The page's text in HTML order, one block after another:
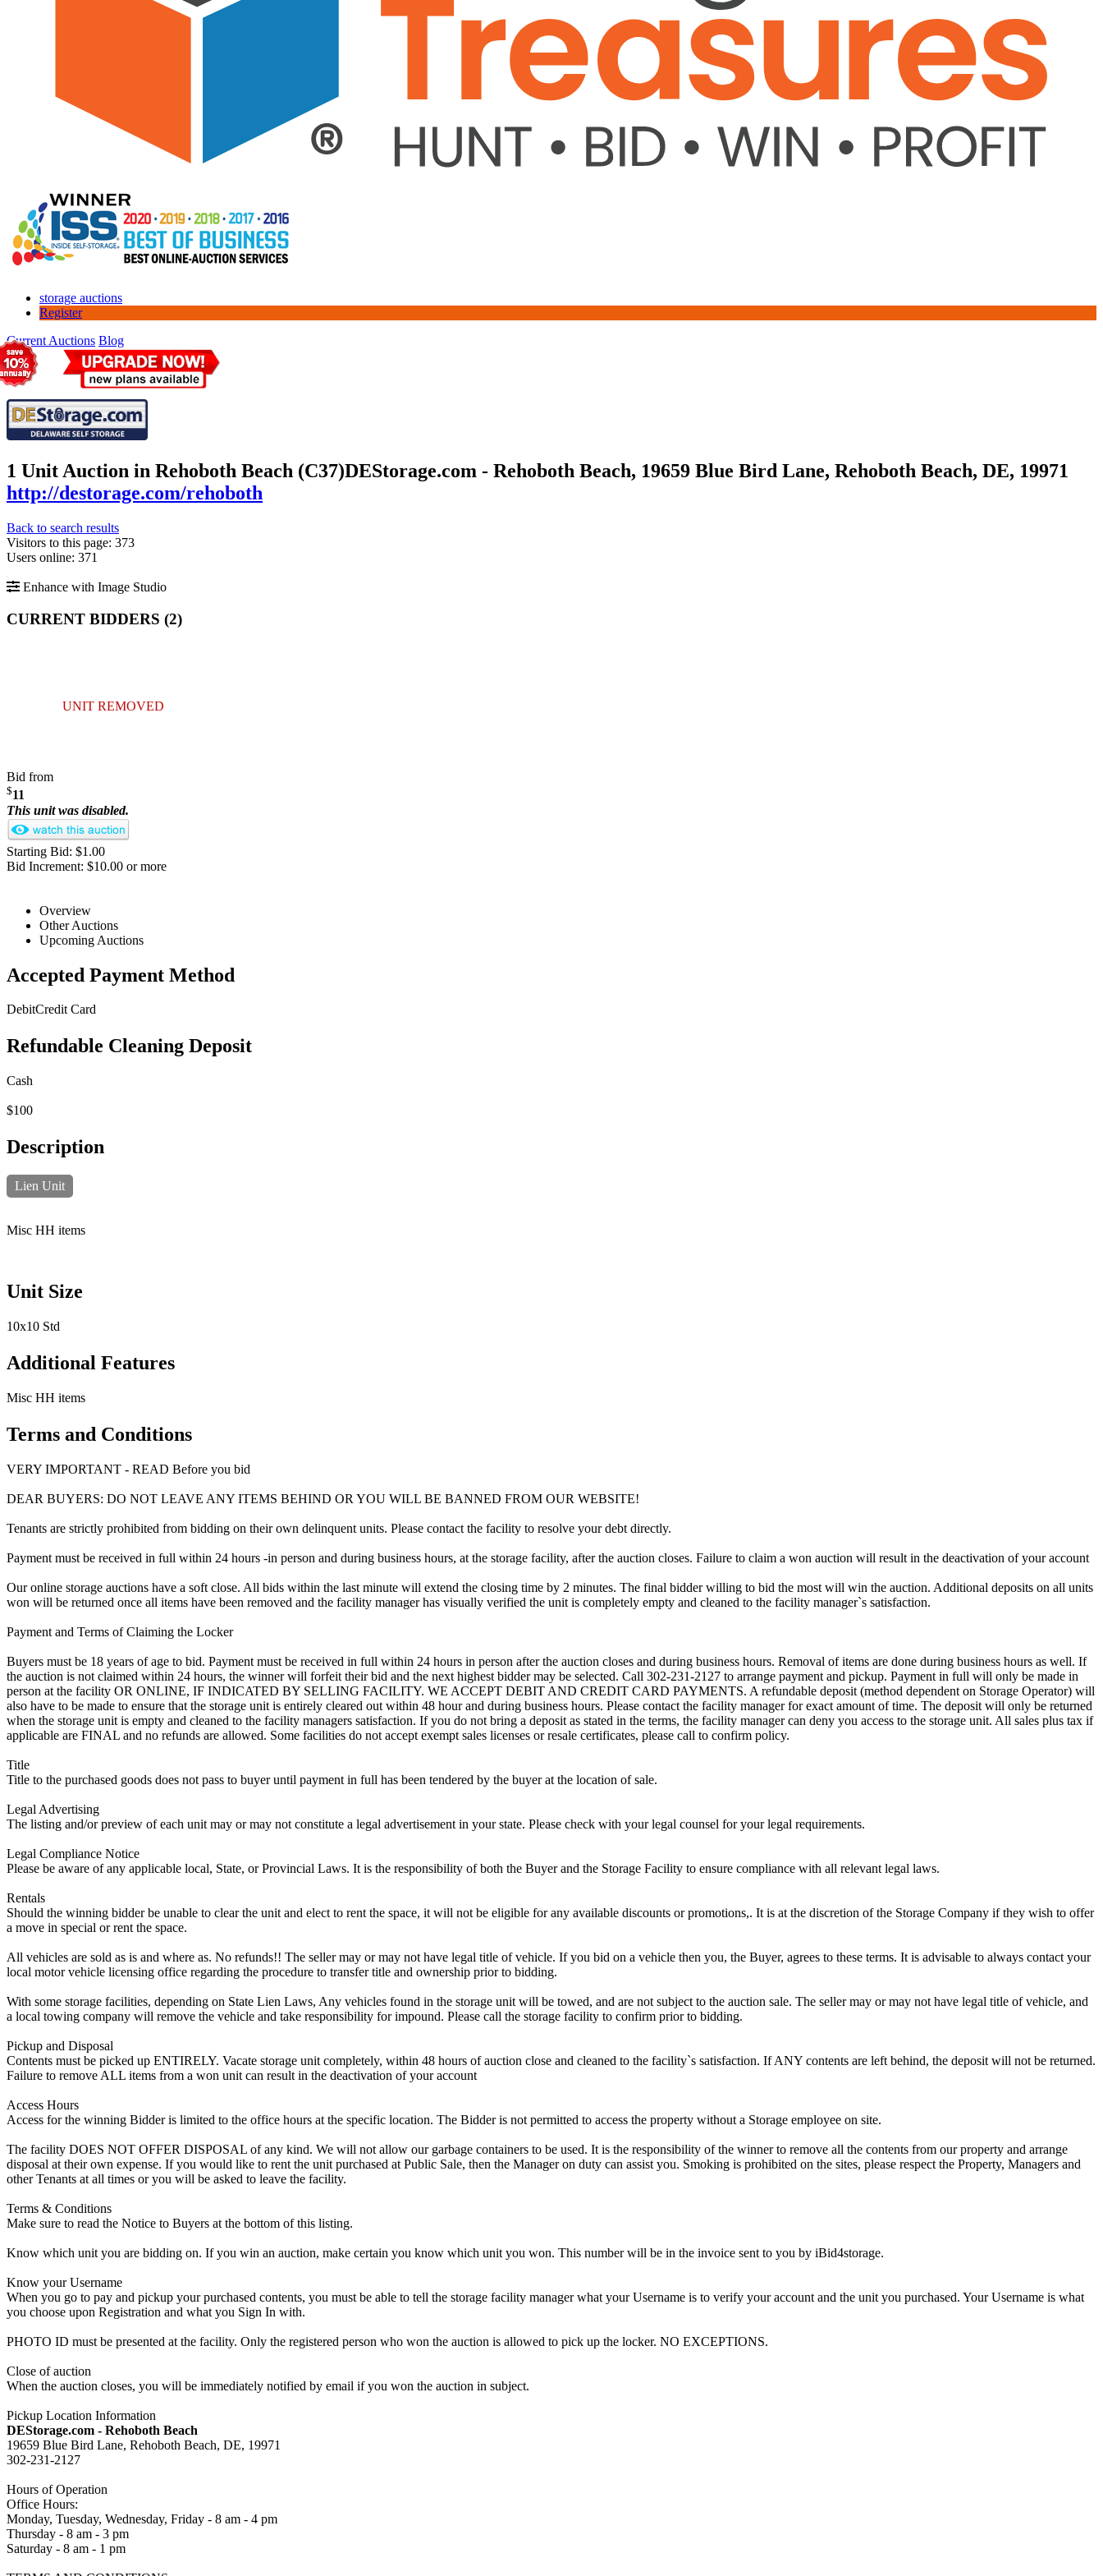
storage auctions
Register
Current Auctions Blog
1 Unit Auction in Rehoboth Beach (C37)DEStorage.com - Rehoboth Beach, 19659 Blue Bird Lane, Rehoboth Beach, DE, 19971
http://destorage.com/rehoboth
Back to search results
Visitors to this page: 373
Users online: 371
Enhance with Image Studio
CURRENT BIDDERS (2)
UNIT REMOVED
Bid from
$11
This unit was disabled.
Starting Bid: $1.00
Bid Increment: $10.00 or more
Overview
Other Auctions
Upcoming Auctions
Accepted Payment Method
DebitCredit Card
Refundable Cleaning Deposit
Cash
$100
Description
Lien Unit
Misc HH items
Unit Size
10x10 Std
Additional Features
Misc HH items
Terms and Conditions
VERY IMPORTANT - READ Before you bid
DEAR BUYERS: DO NOT LEAVE ANY ITEMS BEHIND OR YOU WILL BE BANNED FROM OUR WEBSITE!
Tenants are strictly prohibited from bidding on their own delinquent units. Please contact the facility to resolve your debt directly.
Payment must be received in full within 24 hours -in person and during business hours, at the storage facility, after the auction closes. Failure to claim a won auction will result in the deactivation of your account
Our online storage auctions have a soft close. All bids within the last minute will extend the closing time by 2 minutes. The final bidder willing to bid the most will win the auction. Additional deposits on all units
won will be returned once all items have been removed and the facility manager has visually verified the unit is completely empty and cleaned to the facility manager`s satisfaction.
Payment and Terms of Claiming the Locker
Buyers must be 18 years of age to bid. Payment must be received in full within 24 hours in person after the auction closes and during business hours. Removal of items are done during business hours as well. If
the auction is not claimed within 24 hours, the winner will forfeit their bid and the next highest bidder may be selected. Call 302-231-2127 to arrange payment and pickup. Payment in full will only be made in
person at the facility OR ONLINE, IF INDICATED BY SELLING FACILITY. WE ACCEPT DEBIT AND CREDIT CARD PAYMENTS. A refundable deposit (method dependent on Storage Operator) will
also have to be made to ensure that the storage unit is entirely cleared out within 48 hour and during business hours. Please contact the facility manager for exact amount of time. The deposit will only be returned
when the storage unit is empty and cleaned to the facility managers satisfaction. If you do not bring a deposit as stated in the terms, the facility manager can deny you access to the storage unit. All sales plus tax if
applicable are FINAL and no refunds are allowed. Some facilities do not accept exempt sales licenses or resale certificates, please call to confirm policy.
Title
Title to the purchased goods does not pass to buyer until payment in full has been tendered by the buyer at the location of sale.
Legal Advertising
The listing and/or preview of each unit may or may not constitute a legal advertisement in your state. Please check with your legal counsel for your legal requirements.
Legal Compliance Notice
Please be aware of any applicable local, State, or Provincial Laws. It is the responsibility of both the Buyer and the Storage Facility to ensure compliance with all relevant legal laws.
Rentals
Should the winning bidder be unable to clear the unit and elect to rent the space, it will not be eligible for any available discounts or promotions,. It is at the discretion of the Storage Company if they wish to offer
a move in special or rent the space.
All vehicles are sold as is and where as. No refunds!! The seller may or may not have legal title of vehicle. If you bid on a vehicle then you, the Buyer, agrees to these terms. It is advisable to always contact your
local motor vehicle licensing office regarding the procedure to transfer title and ownership prior to bidding.
With some storage facilities, depending on State Lien Laws, Any vehicles found in the storage unit will be towed, and are not subject to the auction sale. The seller may or may not have legal title of vehicle, and
a local towing company will remove the vehicle and take responsibility for impound. Please call the storage facility to confirm prior to bidding.
Pickup and Disposal
Contents must be picked up ENTIRELY. Vacate storage unit completely, within 48 hours of auction close and cleaned to the facility`s satisfaction. If ANY contents are left behind, the deposit will not be returned.
Failure to remove ALL items from a won unit can result in the deactivation of your account
Access Hours
Access for the winning Bidder is limited to the office hours at the specific location. The Bidder is not permitted to access the property without a Storage employee on site.
The facility DOES NOT OFFER DISPOSAL of any kind. We will not allow our garbage containers to be used. It is the responsibility of the winner to remove all the contents from our property and arrange
disposal at their own expense. If you would like to rent the unit purchased at Public Sale, then the Manager on duty can assist you. Smoking is prohibited on the sites, please respect the Property, Managers and
other Tenants at all times or you will be asked to leave the facility.
Terms & Conditions
Make sure to read the Notice to Buyers at the bottom of this listing.
Know which unit you are bidding on. If you win an auction, make certain you know which unit you won. This number will be in the invoice sent to you by iBid4storage.
Know your Username
When you go to pay and pickup your purchased contents, you must be able to tell the storage facility manager what your Username is to verify your account and the unit you purchased. Your Username is what
you choose upon Registration and what you Sign In with.
PHOTO ID must be presented at the facility. Only the registered person who won the auction is allowed to pick up the locker. NO EXCEPTIONS.
Close of auction
When the auction closes, you will be immediately notified by email if you won the auction in subject.
Pickup Location Information
DEStorage.com - Rehoboth Beach
19659 Blue Bird Lane, Rehoboth Beach, DE, 19971
302-231-2127
Hours of Operation
Office Hours:
Monday, Tuesday, Wednesday, Friday - 8 am - 4 pm
Thursday - 8 am - 3 pm
Saturday - 8 am - 1 pm